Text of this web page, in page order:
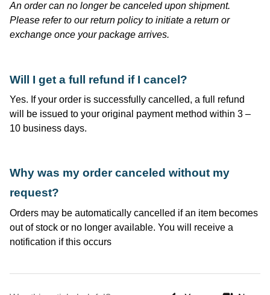
An order can no longer be canceled upon shipment.
Please refer to our return policy to initiate a return or
exchange once your package arrives.
Will I get a full refund if I cancel?
Yes. If your order is successfully cancelled, a full refund
will be issued to your original payment method within 3 –
10 business days.
Why was my order canceled without my
request?
Orders may be automatically cancelled if an item becomes
out of stock or no longer available. You will receive a
notification if this occurs